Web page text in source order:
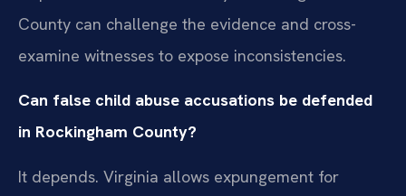
County can challenge the evidence and cross-
examine witnesses to expose inconsistencies.
Can false child abuse accusations be defended
in Rockingham County?
It depends. Virginia allows expungement for